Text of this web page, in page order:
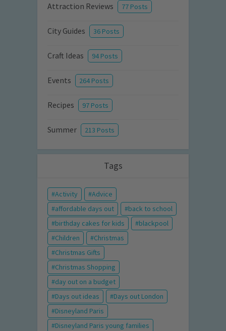
Attraction Reviews 77 Posts
City Guides 36 Posts
Craft Ideas 94 Posts
Events 264 Posts
Recipes 97 Posts
Summer 213 Posts
Tags
Activity
Advice
affordable days out
back to school
birthday cakes for kids
blackpool
Children
Christmas
Christmas Gifts
Christmas Shopping
day out on a budget
Days out ideas
Days out London
Disneyland Paris
Disneyland Paris young families